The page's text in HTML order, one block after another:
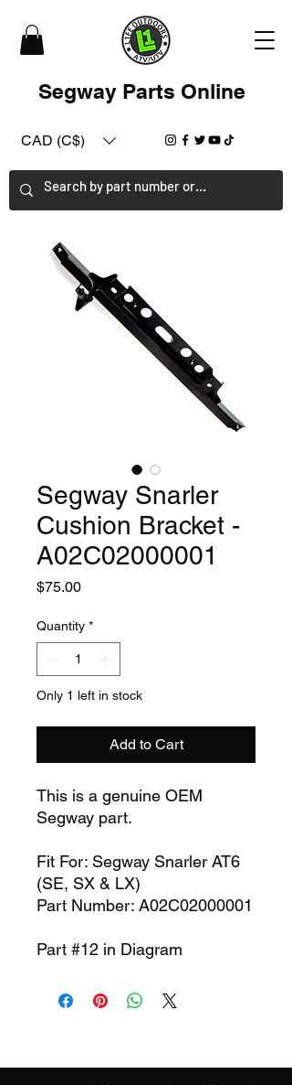
Segway Parts Online
CAD (C$)
Segway Snarler
Cushion Bracket -
A02C02000001
$75.00Price
Quantity *
Only 1 left in stock
Add to Cart
This is a genuine OEM
Segway part.
Fit For: Segway Snarler AT6
(SE, SX & LX)
Part Number: A02C02000001
Part #12 in Diagram